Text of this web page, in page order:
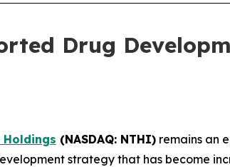
Drug
Holdings (NASDAQ: NTHI) remains an
strategy that has become